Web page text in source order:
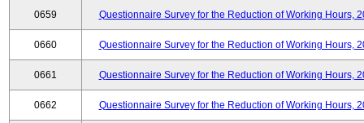
0659 Questionnaire Survey for the Reduction of Working Hours,
0660 Questionnaire Survey for the Reduction of Working Hours,
0661 Questionnaire Survey for the Reduction of Working Hours,
0662 Questionnaire Survey for the Reduction of Working Hours,